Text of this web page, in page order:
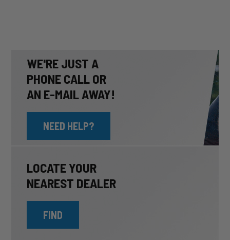
WE'RE JUST A
PHONE CALL OR
AN E-MAIL AWAY!
NEED HELP?
LOCATE YOUR
NEAREST DEALER
FIND